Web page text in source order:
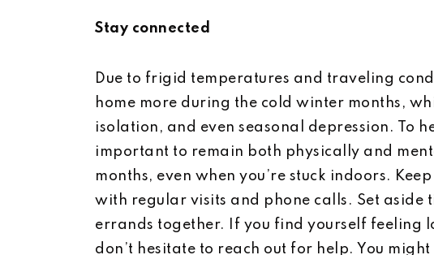
Stay connected
Due to frigid temperatures and traveling
home more during the cold winter months,
isolation, and even seasonal depression. To
important to remain both physically and
months, even when you’re stuck indoors.
with regular visits and phone calls. Set aside
errands together. If you find yourself feeling
don’t hesitate to reach out for help. You